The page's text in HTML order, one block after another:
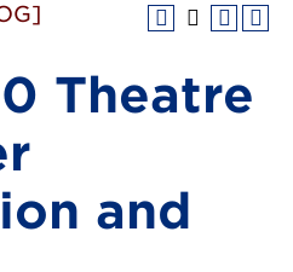
Theatre
and